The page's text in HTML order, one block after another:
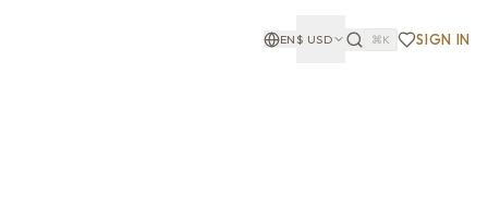
EN$ USD ⌘K SIGN IN